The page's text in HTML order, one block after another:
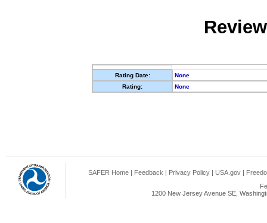
Rating Date:
None
Rating:
None
SAFER Home | Feedback | Privacy Policy | USA.gov |
1200 New Jersey Avenue SE,